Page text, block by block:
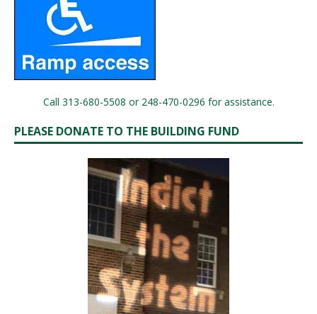
Call 313-680-5508 or 248-470-0296 for assistance.
PLEASE DONATE TO THE BUILDING FUND